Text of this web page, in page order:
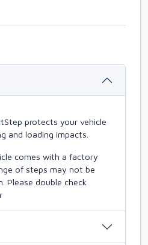
protects your vehicle
and loading impacts.
comes with a factory
of steps may not be
Please double check